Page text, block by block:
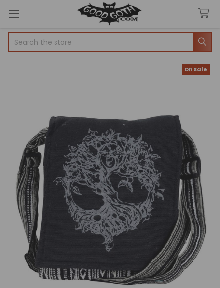
On Sale